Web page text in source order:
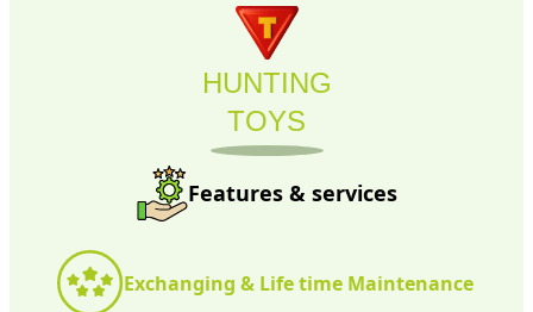
HUNTING
TOYS
Features & services
Exchanging & Life time Maintenance